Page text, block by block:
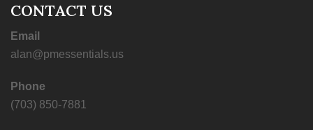
CONTACT US
Email
alan@pmessentials.us
Phone
(703) 850-7881